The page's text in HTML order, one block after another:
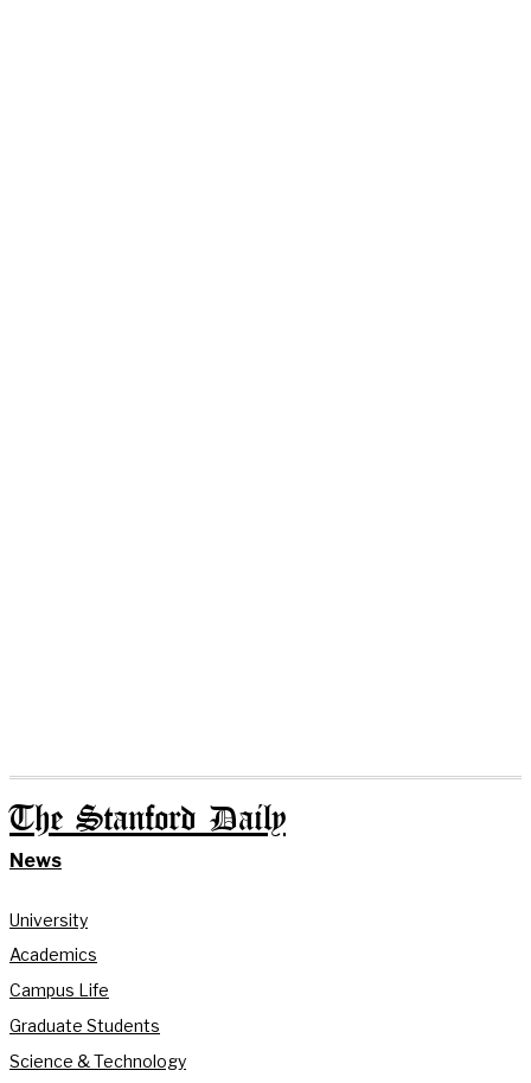
The Stanford Daily
News
University
Academics
Campus Life
Graduate Students
Science & Technology